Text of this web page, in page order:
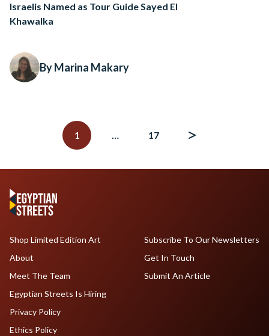
Israelis Named as Tour Guide Sayed El
Khawalka
By Marina Makary
1
… 17
Shop Limited Edition Art
About
Meet The Team
Egyptian Streets Is Hiring
Subscribe To Our Newsletters
Get In Touch
Submit An Article
Privacy Policy
Ethics Policy